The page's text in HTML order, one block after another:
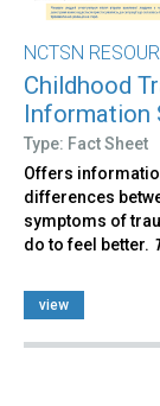
NCTSN
Childhood
Information
Type: Fact Sheet
Offers
differences
symptoms of
do to feel better.
view